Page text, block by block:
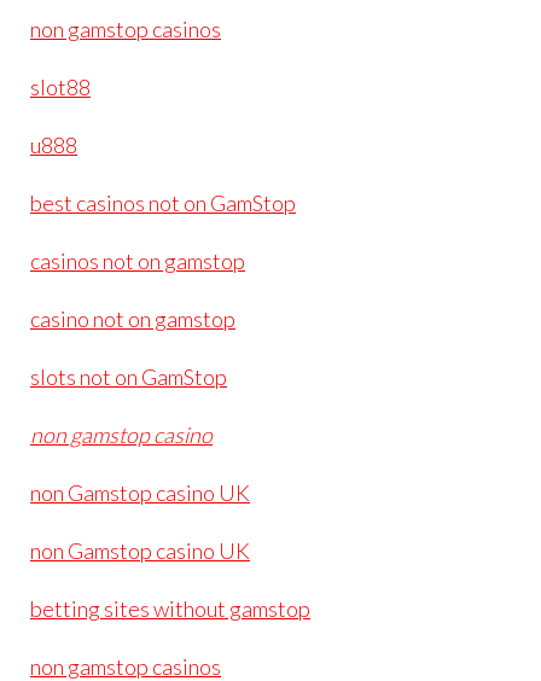
non gamstop casinos
slot88
u888
best casinos not on GamStop
casinos not on gamstop
casino not on gamstop
slots not on GamStop
non gamstop casino
non Gamstop casino UK
non Gamstop casino UK
betting sites without gamstop
non gamstop casinos